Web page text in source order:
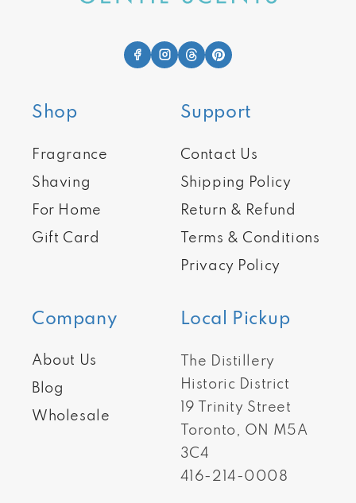
Shop
Fragrance
Shaving
For Home
Gift Card
Company
About Us
Blog
Wholesale
Support
Contact Us
Shipping Policy
Return & Refund
Terms & Conditions
Privacy Policy
Local Pickup
The Distillery
Historic District
19 Trinity Street
Toronto, ON M5A
3C4
416-214-0008